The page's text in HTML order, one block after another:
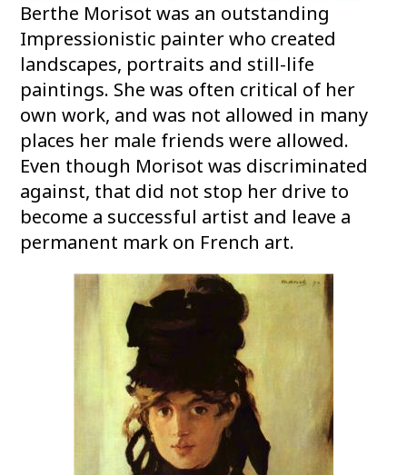
Berthe Morisot was an outstanding
Impressionistic painter who created
landscapes, portraits and still-life
paintings. She was often critical of her
own work, and was not allowed in many
places her male friends were allowed.
Even though Morisot was discriminated
against, that did not stop her drive to
become a successful artist and leave a
permanent mark on French art.